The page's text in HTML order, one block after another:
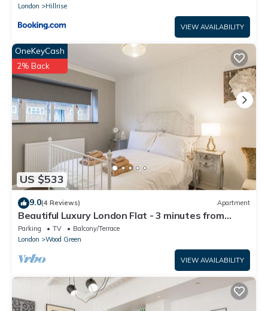
London
Hillrise
VIEW AVAILABILITY
US $533
OneKeyCash
2% Back
9.0(4 Reviews) Apartment
Beautiful Luxury London Flat - 3 minutes from
Piccadilly line - sleeps 12
Parking TV
Balcony/Terrace
London
Wood Green
VIEW AVAILABILITY